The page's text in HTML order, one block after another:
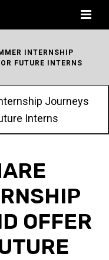
INTERNSHIP
FUTURE INTERNS
Journeys
Interns
OFFER